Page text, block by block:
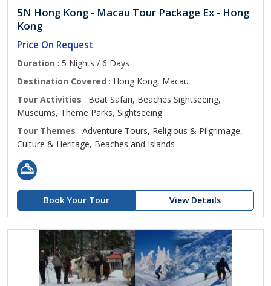
5N Hong Kong - Macau Tour Package Ex - Hong
Kong
Price On Request
Duration : 5 Nights / 6 Days
Destination Covered : Hong Kong, Macau
Tour Activities : Boat Safari, Beaches Sightseeing,
Museums, Theme Parks, Sightseeing
Tour Themes : Adventure Tours, Religious & Pilgrimage,
Culture & Heritage, Beaches and Islands
Book Your Tour View Details